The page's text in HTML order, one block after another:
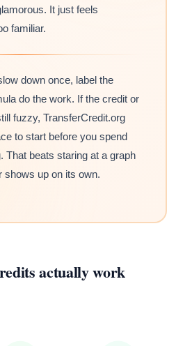
It just feels
familiar.
down once, label the
do the work. If the credit or
fuzzy, TransferCredit.org
to start before you spend
That beats staring at a graph
shows up on its own.
actually work